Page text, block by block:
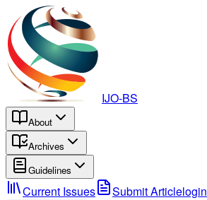
IJO-BS
About
Archives
Guidelines
Current Issues Submit Articlelogin